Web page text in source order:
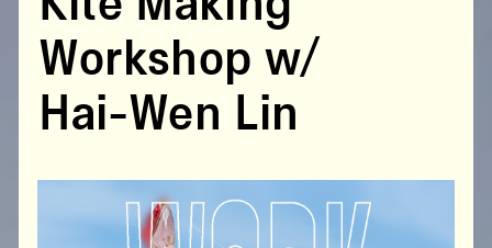
Workshop w/
Hai-Wen Lin